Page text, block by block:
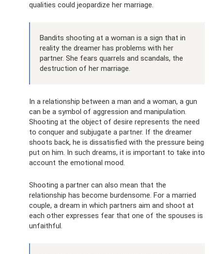
qualities could jeopardize her marriage.
Bandits shooting at a woman is a sign that in
reality the dreamer has problems with her
partner. She fears quarrels and scandals, the
destruction of her marriage.
In a relationship between a man and a woman, a gun
can be a symbol of aggression and manipulation.
Shooting at the object of desire represents the need
to conquer and subjugate a partner. If the dreamer
shoots back, he is dissatisfied with the pressure being
put on him. In such dreams, it is important to take into
account the emotional mood.
Shooting a partner can also mean that the
relationship has become burdensome. For a married
couple, a dream in which partners aim and shoot at
each other expresses fear that one of the spouses is
unfaithful.